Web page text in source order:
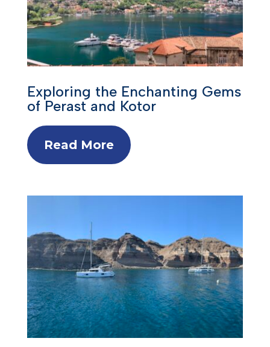
Exploring the Enchanting Gems
of Perast and Kotor
Read More